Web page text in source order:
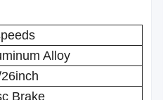
Alloy
Brake